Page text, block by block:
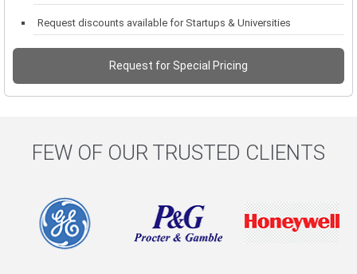
Request discounts available for Startups & Universities
Request for Special Pricing
FEW OF OUR TRUSTED CLIENTS